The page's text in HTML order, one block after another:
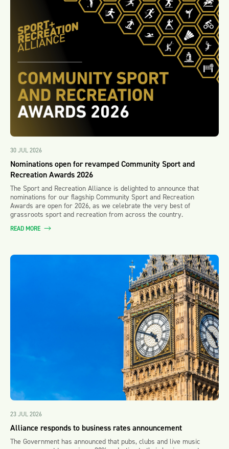
30 JUL 2026
Nominations open for revamped Community Sport and
Recreation Awards 2026
The Sport and Recreation Alliance is delighted to announce that
nominations for our flagship Community Sport and Recreation
Awards are open for 2026, as we celebrate the very best of
grassroots sport and recreation from across the country.
READ MORE
23 JUL 2026
Alliance responds to business rates announcement
The Government has announced that pubs, clubs and live music